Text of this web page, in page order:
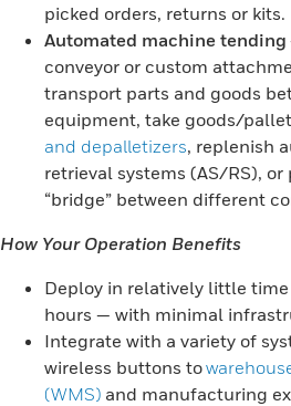
picked orders, returns or kits.
Automated machine tending
conveyor or custom
transport parts and goods
equipment, take goods/
and depalletizers, replenish
retrieval systems (AS/RS),
“bridge” between different
How Your Operation Benefits
Deploy in relatively little
hours — with minimal
Integrate with a variety of
wireless buttons to
(WMS) and manufacturing